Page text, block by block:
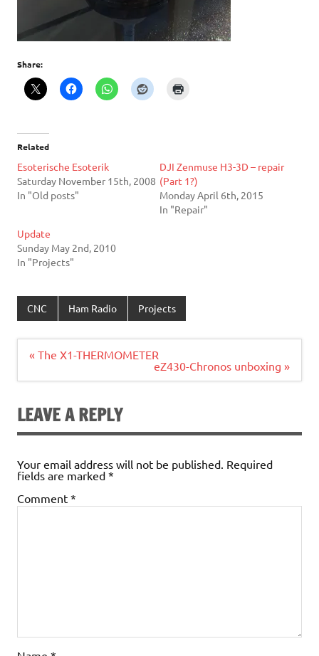
Share:
Related
Esoterische Esoterik
Saturday November 15th, 2008
In "Old posts"
DJI Zenmuse H3-3D – repair
(Part 1?)
Monday April 6th, 2015
In "Repair"
Update
Sunday May 2nd, 2010
In "Projects"
CNC Ham Radio Projects
Post
« The X1-THERMOMETER
eZ430-Chronos unboxing »
LEAVE A REPLY
Your email address will not be published. Required
fields are marked *
Comment *